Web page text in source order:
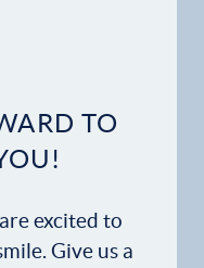
TO
excited to
Give us a